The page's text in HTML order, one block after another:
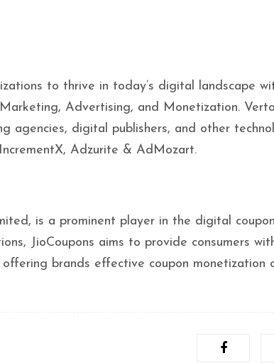
to thrive in today’s digital landscape
Advertising, and Monetization.
agencies, digital publishers, and other
Adzurite & AdMozart.
is a prominent player in the digital
JioCoupons aims to provide consumers
brands effective coupon monetization